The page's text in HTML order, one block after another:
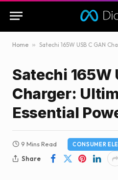
Home » Satechi 165W USB C GAN
Satechi 165W
Charger:
Essential
9 Mins Read CONSUMER
Share